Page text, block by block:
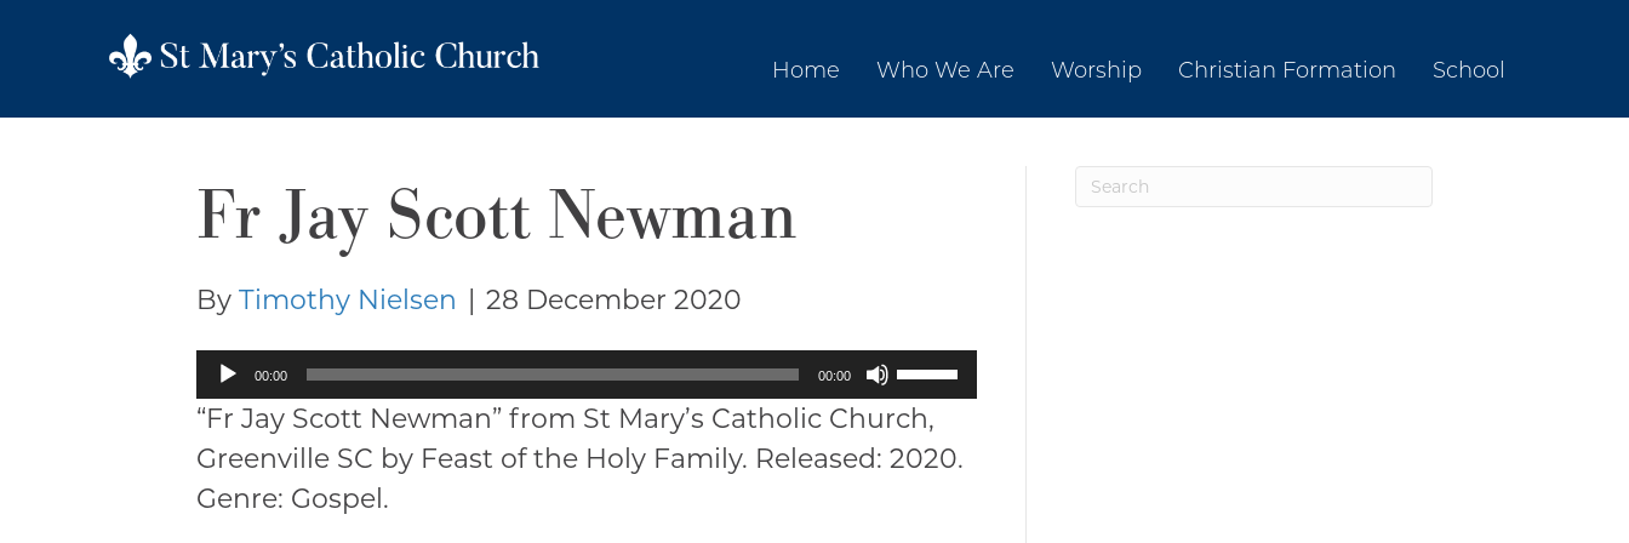
Home Who We Are Worship Christian Formation School
Fr Jay Scott Newman
By Timothy Nielsen | 28 December 2020
Audio
Player
00:00 00:00
Use
Up/Down
Arrow
“Fr Jay Scott Newman” from St Mary’s Catholic Church,
Greenville SC by Feast of the Holy Family. Released: 2020.
Genre: Gospel.